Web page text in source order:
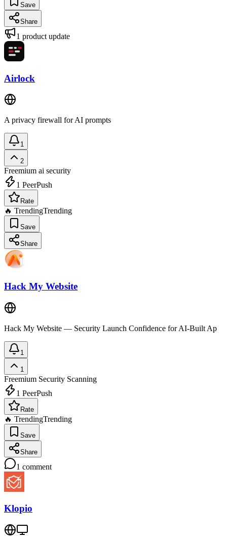
Save
Share
1 product update
Airlock
A privacy firewall for AI prompts
1
2
Freemium ai security
1 PeerPush
Rate
🔥 TrendingTrending
Save
Share
Hack My Website
Hack My Website — Security Launch Confidence for AI-Built Ap
1
1
Freemium Security Scanning
1 PeerPush
Rate
🔥 TrendingTrending
Save
Share
1 comment
Klopio